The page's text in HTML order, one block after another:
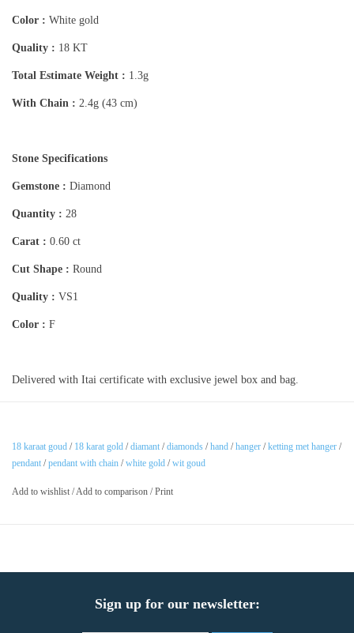
Color : White gold
Quality : 18 KT
Total Estimate Weight : 1.3g
With Chain : 2.4g (43 cm)
Stone Specifications
Gemstone : Diamond
Quantity : 28
Carat : 0.60 ct
Cut Shape : Round
Quality : VS1
Color : F
Delivered with Itai certificate with exclusive jewel box and bag.
18 karaat goud / 18 karat gold /diamant /diamonds /hand /hanger /ketting met hanger /
pendant /pendant with chain /white gold /wit goud
Add to wishlist /Add to comparison /Print
Sign up for our newsletter: